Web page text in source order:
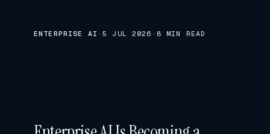
ENTERPRISE AI ·5 JUL 2026 · 8 MIN READ